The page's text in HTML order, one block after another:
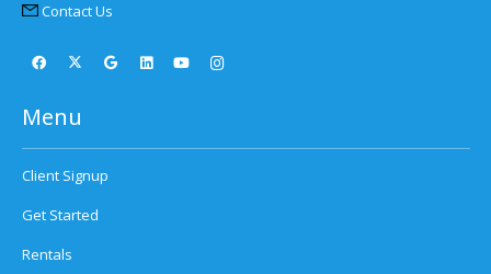
Contact Us
Menu
Client Signup
Get Started
Rentals